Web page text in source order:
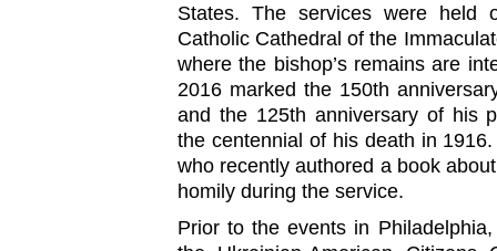
States. The services were held
Catholic Cathedral of the
where the bishop’s remains are
2016 marked the 150th
and the 125th anniversary of his
the centennial of his death in
who recently authored a book
homily during the service.
Prior to the events in